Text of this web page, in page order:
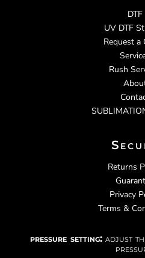
DTF
UV DTF
Request a
Rush
Returns
Privacy
Terms &
pressure setting: adjust